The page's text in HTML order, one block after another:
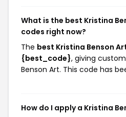
What is the best Kristina
codes right now?
The best Kristina Benson
{best_code}, giving
Benson Art. This code has
How do I apply a Kristina